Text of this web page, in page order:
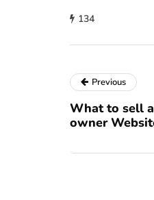
134
Previous
What to sell
owner